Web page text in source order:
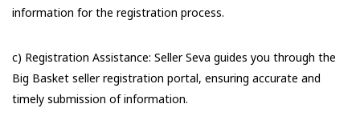
information for the registration process.
c) Registration Assistance: Seller Seva guides you through the
Big Basket seller registration portal, ensuring accurate and
timely submission of information.